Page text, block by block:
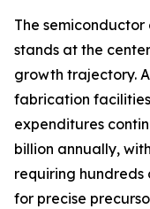
The
stands at the
growth trajectory.
fabrication
expenditures
billion annually,
requiring hundreds
for precise